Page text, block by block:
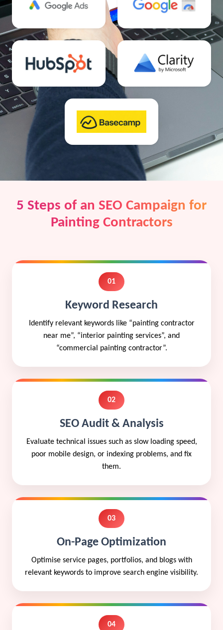
5 Steps of an SEO Campaign for
Painting Contractors
01
Keyword Research
Identify relevant keywords like “painting contractor
near me”, “interior painting services”, and
“commercial painting contractor”.
02
SEO Audit & Analysis
Evaluate technical issues such as slow loading speed,
poor mobile design, or indexing problems, and fix
them.
03
On-Page Optimization
Optimise service pages, portfolios, and blogs with
relevant keywords to improve search engine visibility.
04